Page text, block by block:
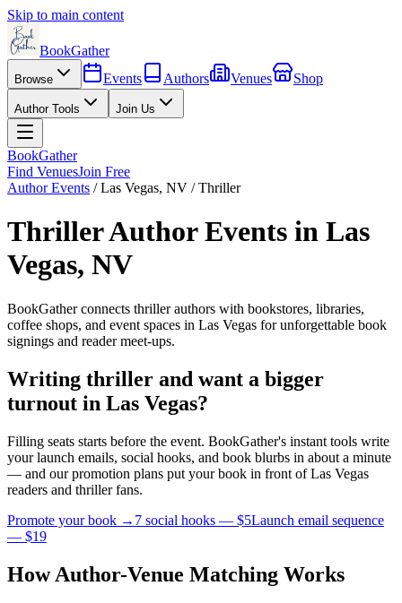
Skip to main content
BookGather
Browse Events Authors Venues Shop
Author Tools Join Us
BookGather
Find VenuesJoin Free
Author Events /Las Vegas, NV /Thriller
ThrillerAuthor Events in Las
Vegas, NV
BookGather connects thrillerauthors with bookstores, libraries,
coffee shops, and event spaces in Las Vegas for unforgettable book
signings and reader meet-ups.
Writing thriller and want a bigger
turnout in Las Vegas?
Filling seats starts before the event. BookGather's instant tools write
your launch emails, social hooks, and book blurbs in about a minute
— and our promotion plans put your book in front ofLas Vegas
readers and thrillerfans.
Promote your book → 7 social hooks — $5Launch email sequence
— $19
How Author-Venue Matching Works